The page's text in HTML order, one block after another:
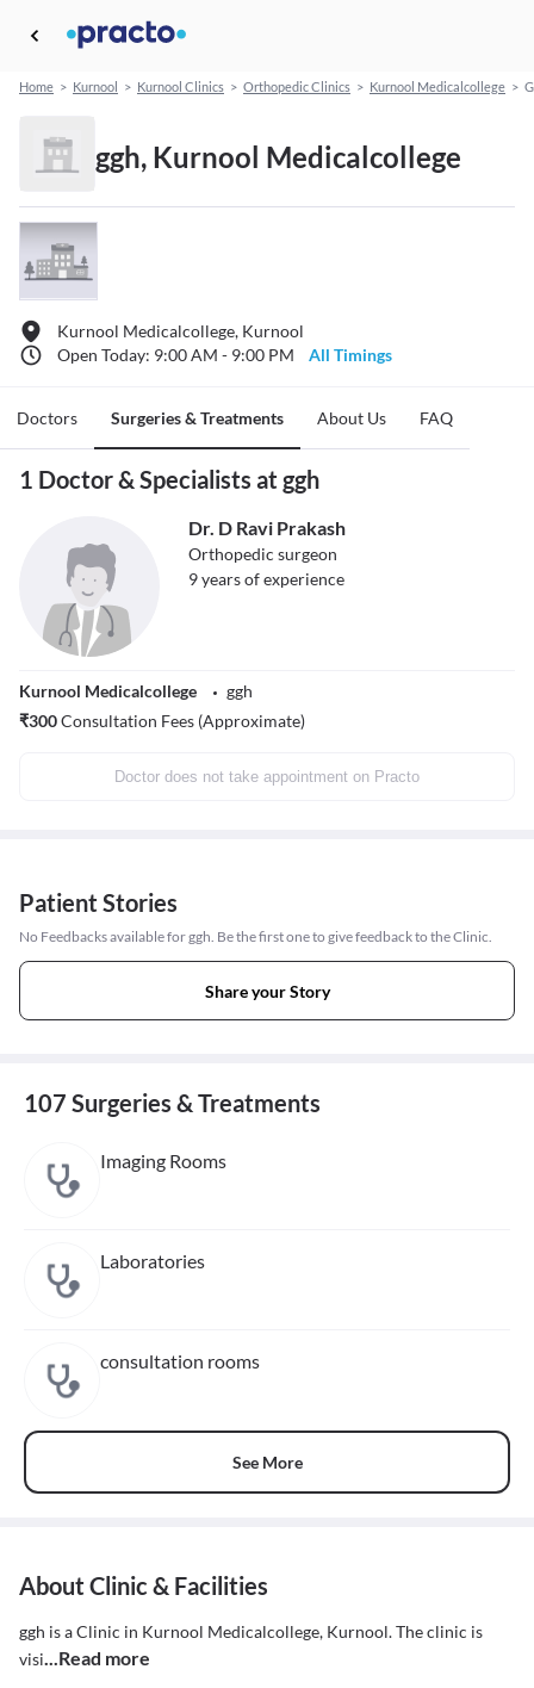
Home > Kurnool > Kurnool Clinics > Orthopedic Clinics > Kurnool Medicalcollege >
ggh, Kurnool Medicalcollege
Kurnool Medicalcollege, Kurnool
Open Today: 9:00 AM - 9:00 PM
All Timings
Doctors Surgeries & Treatments About Us FAQ
1 Doctor & Specialists at ggh
Dr. D Ravi Prakash
Orthopedic surgeon
9years of experience
Kurnool Medicalcollege
ggh
₹300Consultation Fees (Approximate)
Doctor does not take appointment on Practo
Patient Stories
No Feedbacks available for ggh. Be the first one to give feedback to the Clinic.
Share your Story
107 Surgeries & Treatments
Imaging Rooms
Laboratories
consultation rooms
See More
About Clinic & Facilities
ggh is a Clinic in Kurnool Medicalcollege, Kurnool. The clinic is
visi...Read more